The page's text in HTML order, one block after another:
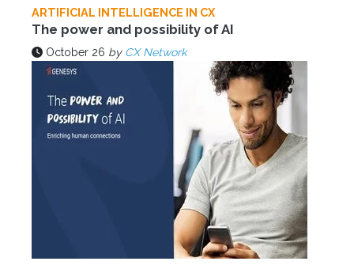
ARTIFICIAL INTELLIGENCE IN CX
The power and possibility of AI
October 26 by CX Network